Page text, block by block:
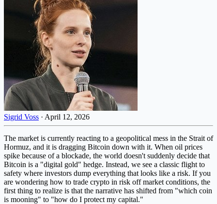
Sigrid Voss · April 12, 2026
The market is currently reacting to a geopolitical mess in the Strait of
Hormuz, and it is dragging Bitcoin down with it. When oil prices
spike because of a blockade, the world doesn't suddenly decide that
Bitcoin is a "digital gold" hedge. Instead, we see a classic flight to
safety where investors dump everything that looks like a risk. If you
are wondering how to trade crypto in risk off market conditions, the
first thing to realize is that the narrative has shifted from "which coin
is mooning" to "how do I protect my capital."